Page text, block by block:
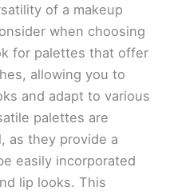
of a makeup
when choosing
for palettes that offer
allowing you to
and adapt to various
palettes are
as they provide a
easily incorporated
lip looks. This